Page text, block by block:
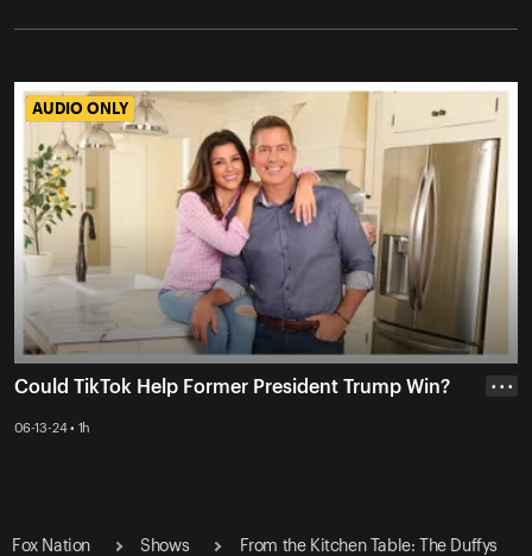
AUDIO ONLY
AUDIO ONLY
Could TikTok Help Former President Trump Win?
06-13-24 • 1h
• • •
Fox Nation Shows
From the Kitchen Table: The Duffys